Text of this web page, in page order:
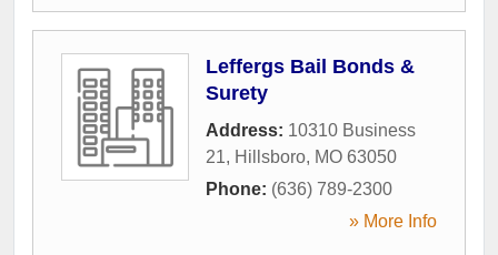
Leffergs Bail Bonds &
Surety
Address: 10310 Business
21, Hillsboro, MO 63050
Phone: (636) 789-2300
» More Info